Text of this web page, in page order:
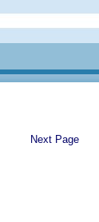
Next Page